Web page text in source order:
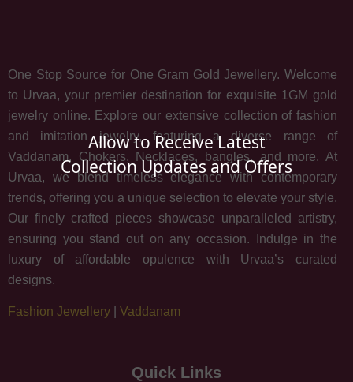
Allow to Receive Latest
Collection Updates and Offers
One Stop Source for One Gram Gold Jewellery. Welcome
to Urvaa, your premier destination for exquisite 1GM gold
jewelry online. Explore our extensive collection of fashion
and imitation jewelry, featuring a diverse range of
Vaddanam, Chokers, Necklaces, bangles, and more. At
Urvaa, we blend timeless elegance with contemporary
trends, offering you a unique selection to elevate your style.
Our finely crafted pieces showcase unparalleled artistry,
ensuring you stand out on any occasion. Indulge in the
luxury of affordable opulence with Urvaa’s curated
designs.
Fashion Jewellery Vaddanam
Quick Links